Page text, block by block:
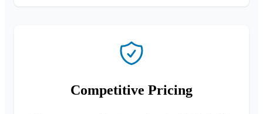
Competitive Pricing